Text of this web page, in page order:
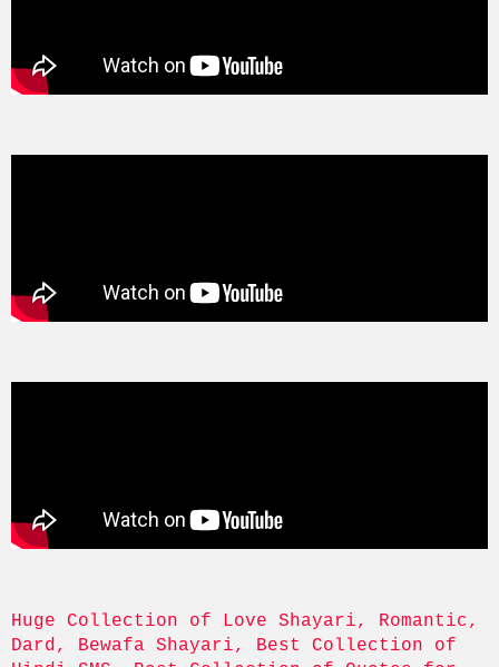
Huge Collection of Love Shayari, Romantic,
Dard, Bewafa Shayari, Best Collection of